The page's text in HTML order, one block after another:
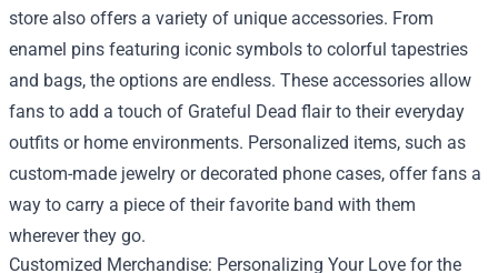
store also offers a variety of unique accessories. From
enamel pins featuring iconic symbols to colorful tapestries
and bags, the options are endless. These accessories allow
fans to add a touch of Grateful Dead flair to their everyday
outfits or home environments. Personalized items, such as
custom-made jewelry or decorated phone cases, offer fans a
way to carry a piece of their favorite band with them
wherever they go.
Customized Merchandise: Personalizing Your Love for the